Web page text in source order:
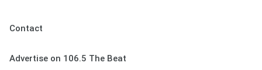
Contact
Advertise on 106.5 The Beat